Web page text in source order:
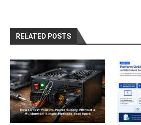
RELATED POSTS